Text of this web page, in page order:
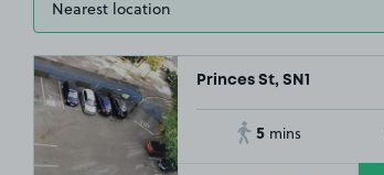
Princes St, SN1
5 mins